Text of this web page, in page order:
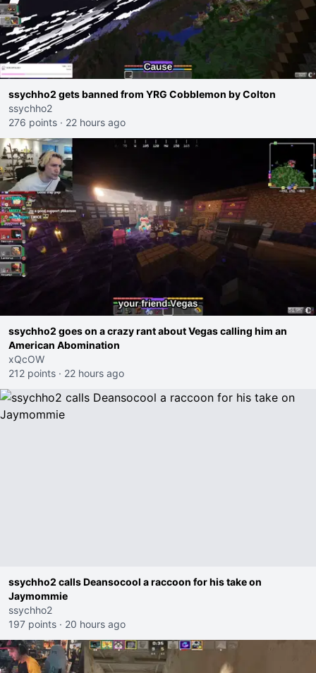
ssychho2 gets banned from YRG Cobblemon by Colton
ssychho2
276 points · 22 hours ago
ssychho2 goes on a crazy rant about Vegas calling him an
American Abomination
xQcOW
212 points · 22 hours ago
ssychho2 calls Deansocool a raccoon for his take on
Jaymommie
ssychho2
197 points · 20 hours ago